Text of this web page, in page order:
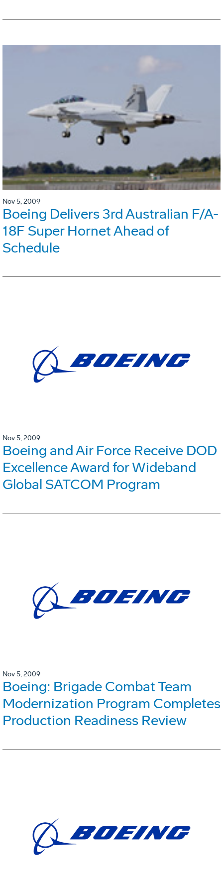
Nov 5, 2009
Boeing Delivers 3rd Australian F/A-
18F Super Hornet Ahead of
Schedule
Nov 5, 2009
Boeing and Air Force Receive DOD
Excellence Award for Wideband
Global SATCOM Program
Nov 5, 2009
Boeing: Brigade Combat Team
Modernization Program Completes
Production Readiness Review